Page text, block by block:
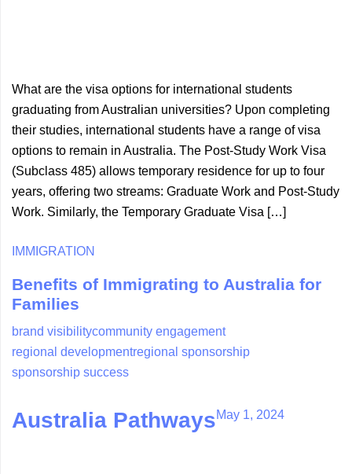
What are the visa options for international students
graduating from Australian universities? Upon completing
their studies, international students have a range of visa
options to remain in Australia. The Post-Study Work Visa
(Subclass 485) allows temporary residence for up to four
years, offering two streams: Graduate Work and Post-Study
Work. Similarly, the Temporary Graduate Visa […]
IMMIGRATION
Benefits of Immigrating to Australia for
Families
brand visibilitycommunity engagement
regional developmentregional sponsorship
sponsorship success
Australia PathwaysMay 1, 2024